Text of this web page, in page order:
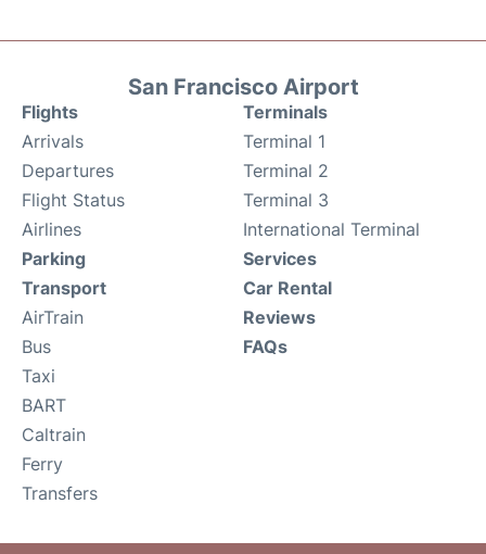
San Francisco Airport
Flights
Arrivals
Departures
Flight Status
Airlines
Terminals
Terminal 1
Terminal 2
Terminal 3
International Terminal
Parking
Transport
AirTrain
Bus
Taxi
BART
Caltrain
Ferry
Transfers
Services
Car Rental
Reviews
FAQs